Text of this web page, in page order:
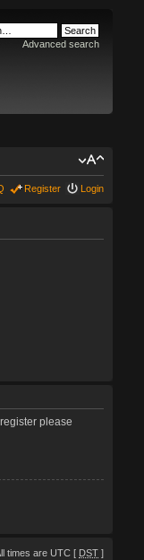
Advanced search
Register Login
please
times are UTC [ DST ]